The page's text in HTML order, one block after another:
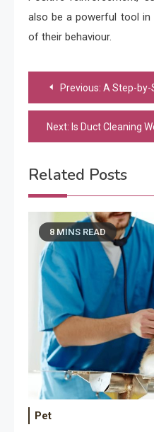
also be a powerful tool in
of their behaviour.
Post
navigation
Previous: A Step-by-Step Guide to
Next: Is Duct Cleaning Worth It?
Related Posts
8 MINS READ
Pet